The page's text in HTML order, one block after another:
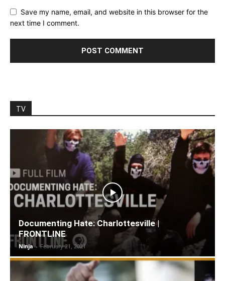
Save my name, email, and website in this browser for the
next time I comment.
TV
Documenting Hate: Charlottesville |
FRONTLINE
Ninja - February 21, 2021